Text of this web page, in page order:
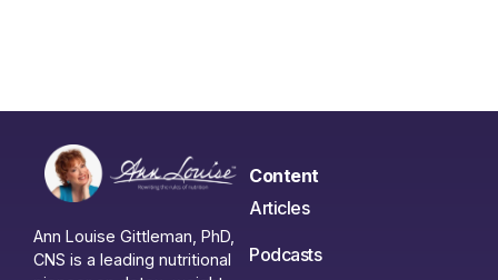
Ann Louise Gittleman, PhD,
CNS is a leading nutritional
Content
Articles
Podcasts